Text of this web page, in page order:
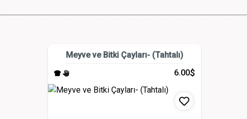
Meyve ve Bitki Çayları- (Tahtalı)
6.00$